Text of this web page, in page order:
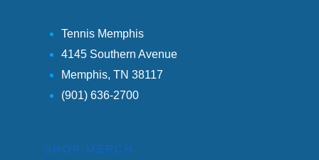
Tennis Memphis
4145 Southern Avenue
Memphis, TN 38117
(901) 636-2700
SHOP MERCH